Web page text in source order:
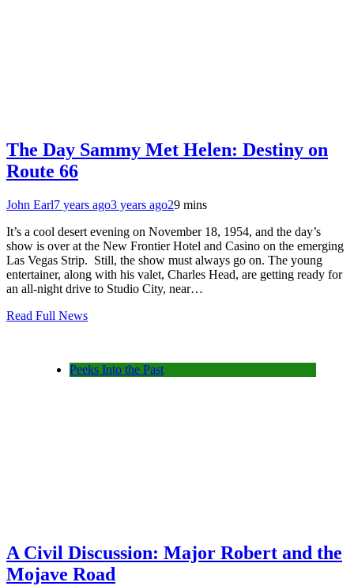
The Day Sammy Met Helen: Destiny on
Route 66
John Earl7 years ago3 years ago29 mins
It’s a cool desert evening on November 18, 1954, and the day’s
show is over at the New Frontier Hotel and Casino on the emerging
Las Vegas Strip. Still, the show must always go on. The young
entertainer, along with his valet, Charles Head, are getting ready for
an all-night drive to Studio City, near…
Read Full News
Peeks Into the Past
A Civil Discussion: Major Robert and the
Mojave Road